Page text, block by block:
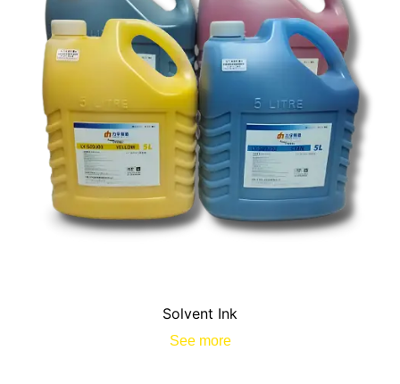
Solvent Ink
See more